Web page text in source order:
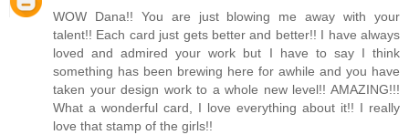
WOW Dana!! You are just blowing me away with your
talent!! Each card just gets better and better!! I have always
loved and admired your work but I have to say I think
something has been brewing here for awhile and you have
taken your design work to a whole new level!! AMAZING!!!
What a wonderful card, I love everything about it!! I really
love that stamp of the girls!!